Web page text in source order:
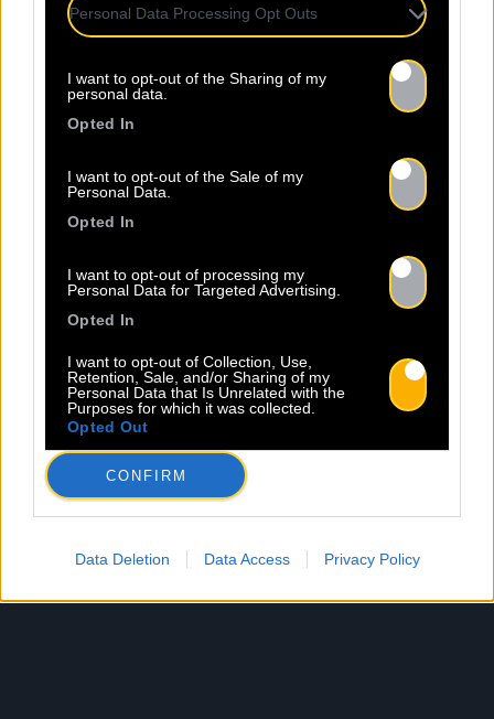
Personal Data Processing Opt Outs
I want to opt-out of the Sharing of my
personal data.
Opted In
I want to opt-out of the Sale of my
Personal Data.
Opted In
I want to opt-out of processing my
Personal Data for Targeted Advertising.
Opted In
I want to opt-out of Collection, Use,
Retention, Sale, and/or Sharing of my
Personal Data that Is Unrelated with the
Purposes for which it was collected.
Opted Out
CONFIRM
Data Deletion Data Access Privacy Policy